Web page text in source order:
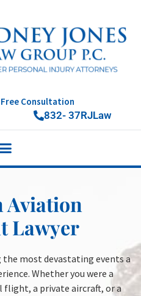
Consultation
832- 37RJLaw
Aviation
Lawyer
most devastating events a
Whether you were a
flight, a private aircraft, or a